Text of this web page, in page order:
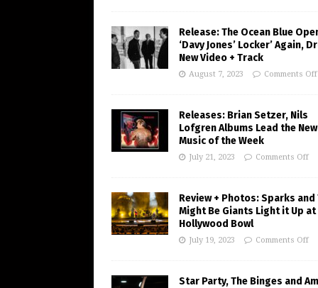
Release: The Ocean Blue
‘Davy Jones’ Locker’ Again,
New Video + Track
August 7, 2023 Comments Off
Releases: Brian Setzer, Nils
Lofgren Albums Lead the New
Music of the Week
July 21, 2023 Comments Off
Review + Photos: Sparks and
Might Be Giants Light it Up at
Hollywood Bowl
July 19, 2023 Comments Off
Star Party, The Binges and